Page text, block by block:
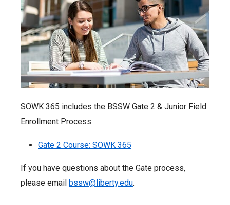
SOWK 365 includes the BSSW Gate 2 & Junior Field
Enrollment Process.
Gate 2 Course: SOWK 365
If you have questions about the Gate process,
please email bssw@liberty.edu.